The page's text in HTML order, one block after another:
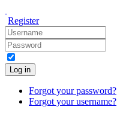
Register
Log in
Forgot your password?
Forgot your username?